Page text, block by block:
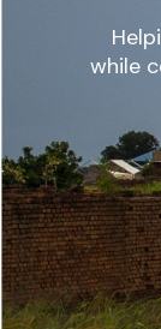
while